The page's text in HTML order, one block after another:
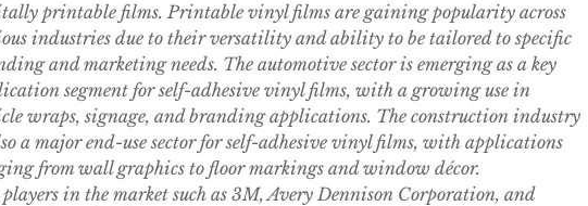
printable films. Printable vinyl films are gaining popularity across
industries due to their versatility and ability to be tailored to specific
and marketing needs. The automotive sector is emerging as a key
segment for self-adhesive vinyl films, with a growing use in
wraps, signage, and branding applications. The construction industry
a major end-use sector for self-adhesive vinyl films, with applications
from wall graphics to floor markings and window décor.
in the market such as 3M, Avery Dennison Corporation, and